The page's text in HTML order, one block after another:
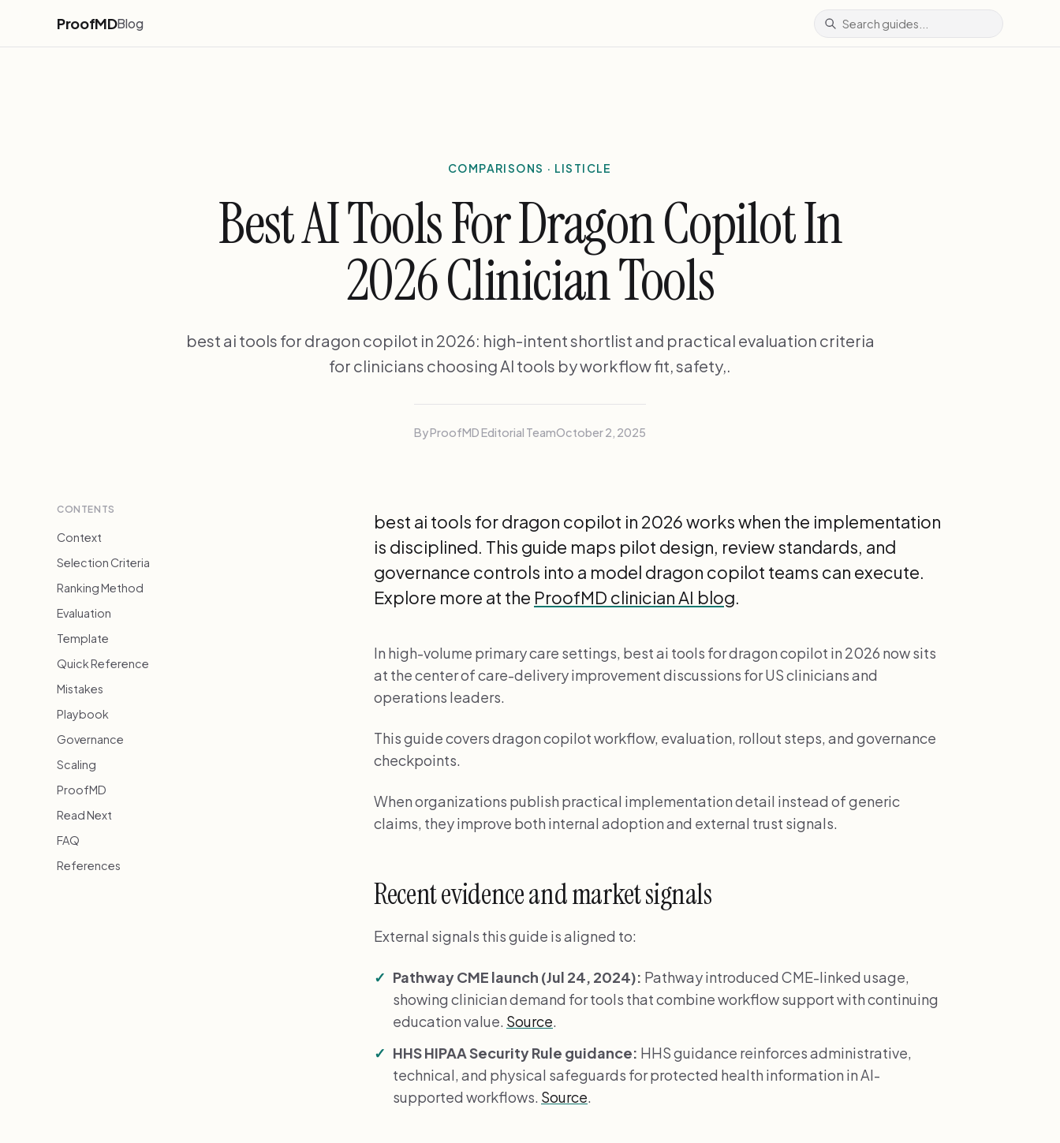
ProofMDBlog
COMPARISONS · LISTICLE
Best AI Tools For Dragon Copilot In
2026 Clinician Tools
best ai tools for dragon copilot in 2026: high-intent shortlist and practical evaluation criteria
for clinicians choosing AI tools by workflow fit, safety,.
By ProofMD Editorial TeamOctober 2, 2025
CONTENTS
Context
Selection Criteria
Ranking Method
Evaluation
Template
Quick Reference
Mistakes
Playbook
Governance
Scaling
ProofMD
Read Next
FAQ
References
best ai tools for dragon copilot in 2026 works when the implementation
is disciplined. This guide maps pilot design, review standards, and
governance controls into a model dragon copilot teams can execute.
Explore more at the ProofMD clinician AI blog.
In high-volume primary care settings, best ai tools for dragon copilot in 2026 now sits
at the center of care-delivery improvement discussions for US clinicians and
operations leaders.
This guide covers dragon copilot workflow, evaluation, rollout steps, and governance
checkpoints.
When organizations publish practical implementation detail instead of generic
claims, they improve both internal adoption and external trust signals.
Recent evidence and market signals
External signals this guide is aligned to:
Pathway CME launch (Jul 24, 2024): Pathway introduced CME-linked usage,
showing clinician demand for tools that combine workflow support with continuing
education value. Source
HHS HIPAA Security Rule guidance: HHS guidance reinforces administrative,
technical, and physical safeguards for protected health information in AI-
supported workflows. Source